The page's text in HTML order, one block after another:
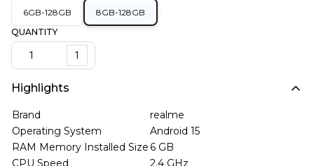
6GB-128GB
8GB-128GB
QUANTITY
1
Highlights
Brand
realme
Operating System
Android 15
RAM Memory Installed Size 6 GB
CPU Speed
2.4 GHz